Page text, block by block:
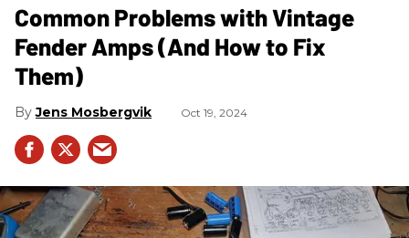
Common Problems with Vintage
Fender Amps (And How to Fix
Them)
Jens Mosbergvik Oct 19, 2024